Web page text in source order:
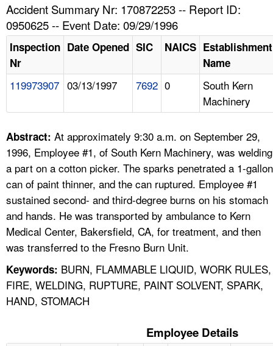
HELP AND RESOURCES
FAQ
A TO Z INDEX
LANGUAGES
Accident Summary Nr: 170872253 -- Report ID:
0950625 -- Event Date: 09/29/1996
Inspection
Nr
Date Opened SIC NAICS Establishment
Name
119973907 03/13/1997 7692 0
South Kern
Machinery
Abstract: At approximately 9:30 a.m. on September 29,
1996, Employee #1, of South Kern Machinery, was welding
a part on a cotton picker. The sparks penetrated a 1-gallon
can of paint thinner, and the can ruptured. Employee #1
sustained second- and third-degree burns on his stomach
and hands. He was transported by ambulance to Kern
Medical Center, Bakersfield, CA, for treatment, and then
was transferred to the Fresno Burn Unit.
Keywords: BURN, FLAMMABLE LIQUID, WORK RULES,
FIRE, WELDING, RUPTURE, PAINT SOLVENT, SPARK,
HAND, STOMACH
Employee Details